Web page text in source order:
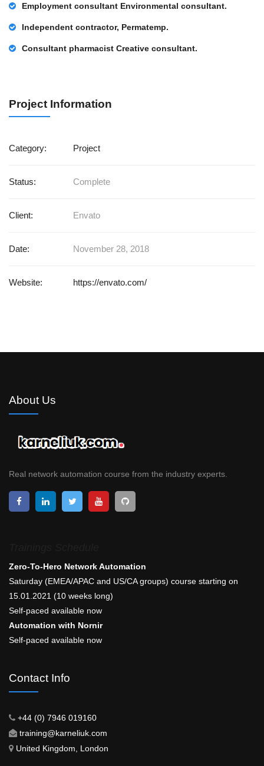
Employment consultant Environmental consultant.
Independent contractor, Permatemp.
Consultant pharmacist Creative consultant.
Project Information
Category: Project
Status: Complete
Client: Envato
Date: November 28, 2018
Website: https://envato.com/
About Us
Real network automation course from the industry experts.
Zero-To-Hero Network Automation
Saturday (EMEA/APAC and US/CA groups) course starting on
15.01.2021 (10 weeks long)
Self-paced available now
Automation with Nornir
Self-paced available now
Contact Info
+44 (0) 7946 019160
training@karneliuk.com
United Kingdom, London